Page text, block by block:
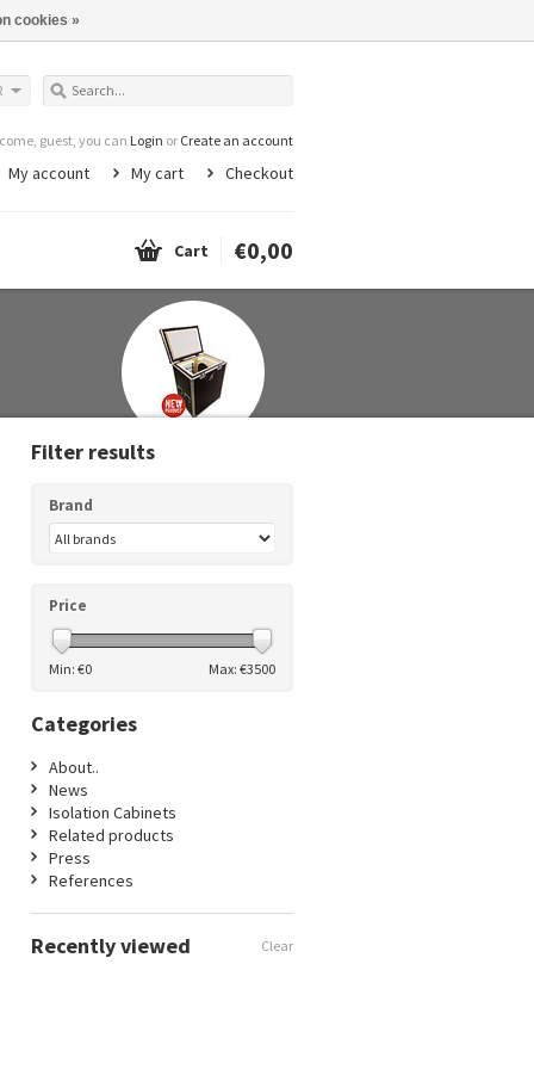
guest, you can Login or Create an account
My account My cart Checkout
Cart €0,00
Filter results
Brand
Price
Min: €0 Max: €3500
Categories
About..
News
Isolation Cabinets
Related products
Press
References
Recently viewed Clear
cookies »